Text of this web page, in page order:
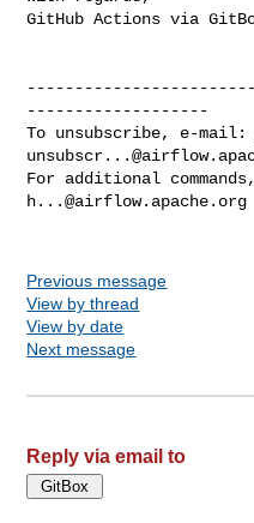
GitHub Actions via
-------------------
To unsubscribe, e-mail:
For additional
h...@airflow.apache.org
Previous message
View by thread
View by date
Next message
Reply via email to